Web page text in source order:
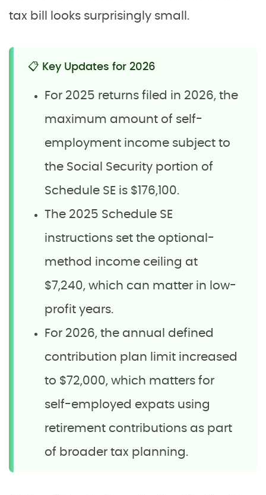
tax bill looks surprisingly small.
📋 Key Updates for 2026
For 2025 returns filed in 2026, the
maximum amount of self-
employment income subject to
the Social Security portion of
Schedule SE is $176,100.
The 2025 Schedule SE
instructions set the optional-
method income ceiling at
$7,240, which can matter in low-
profit years.
For 2026, the annual defined
contribution plan limit increased
to $72,000, which matters for
self-employed expats using
retirement contributions as part
of broader tax planning.